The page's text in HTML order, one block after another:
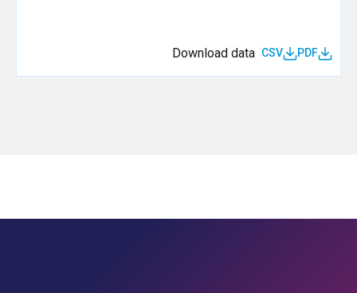
Download data CSV PDF